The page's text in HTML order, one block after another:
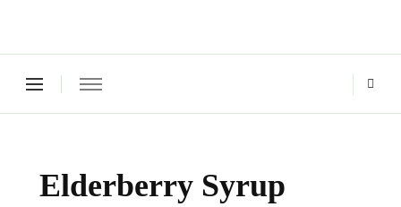
Elderberry Syrup